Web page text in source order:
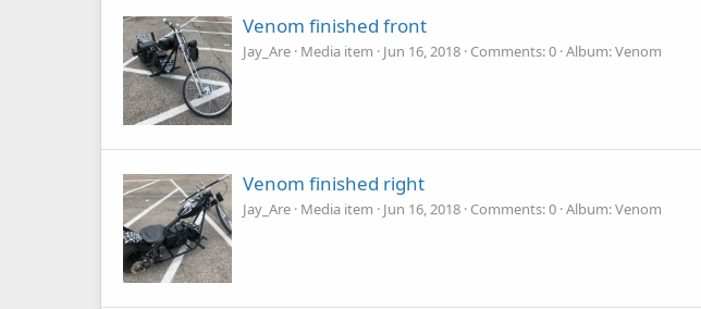
Venom finished front
Jay_Are Media item Jun 16, 2018 Comments: 0 Album: Venom
Venom finished right
Jay_Are Media item Jun 16, 2018 Comments: 0 Album: Venom